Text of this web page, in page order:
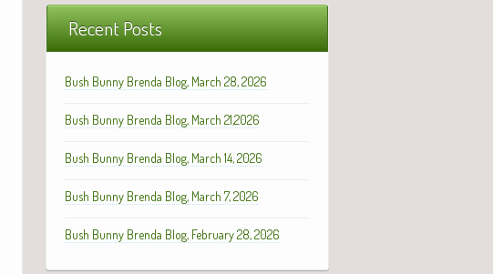
Recent Posts
Bush Bunny Brenda Blog, March 28, 2026
Bush Bunny Brenda Blog, March 21,2026
Bush Bunny Brenda Blog, March 14, 2026
Bush Bunny Brenda Blog, March 7, 2026
Bush Bunny Brenda Blog, February 28, 2026